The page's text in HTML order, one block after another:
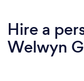
Hire a
Welwyn